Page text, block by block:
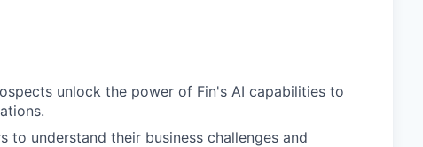
unlock the power of Fin's AI capabilities to
to understand their business challenges and